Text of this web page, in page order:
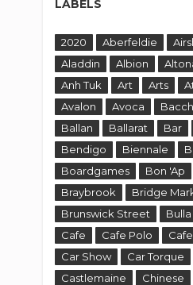
LABELS
2020 Aberfeldie
Aladdin
Albion
Anh Tuk
Art Arts
Avalon
Avoca
Ballan
Ballarat Bar
Bendigo
Biennale
Boardgames
Bon 'Ap
Braybrook
Bridge
Brunswick Street
Bulla
Cafe
Cafe Polo
Car Show
Car Torque
Castlemaine
Chinese